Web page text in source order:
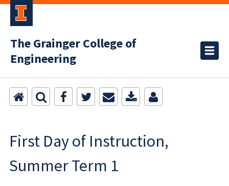
The Grainger College of
Engineering
First Day of Instruction,
Summer Term 1